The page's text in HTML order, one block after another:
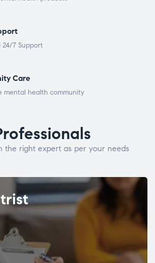
24/7 Support
Care
mental health community
the right expert as per your needs